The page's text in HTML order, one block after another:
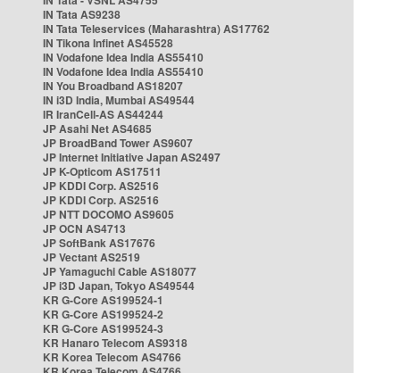
IN Tata AS9238
IN Tata Teleservices (Maharashtra) AS17762
IN Tikona Infinet AS45528
IN Vodafone Idea India AS55410
IN Vodafone Idea India AS55410
IN You Broadband AS18207
IN i3D India, Mumbai AS49544
IR IranCell-AS AS44244
JP Asahi Net AS4685
JP BroadBand Tower AS9607
JP Internet Initiative Japan AS2497
JP K-Opticom AS17511
JP KDDI Corp. AS2516
JP KDDI Corp. AS2516
JP NTT DOCOMO AS9605
JP OCN AS4713
JP SoftBank AS17676
JP Vectant AS2519
JP Yamaguchi Cable AS18077
JP i3D Japan, Tokyo AS49544
KR G-Core AS199524-1
KR G-Core AS199524-2
KR G-Core AS199524-3
KR Hanaro Telecom AS9318
KR Korea Telecom AS4766